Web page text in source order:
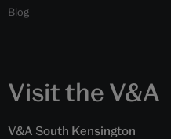
Blog
Visit the V&A
V&A South Kensington